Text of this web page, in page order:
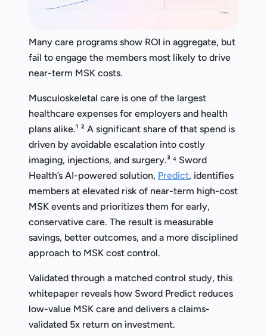
Many care programs show ROI in aggregate, but
fail to engage the members most likely to drive
near-term MSK costs.
Musculoskeletal care is one of the largest
healthcare expenses for employers and health
plans alike.¹ ² A significant share of that spend is
driven by avoidable escalation into costly
imaging, injections, and surgery.³ ⁴ Sword
Health’s AI-powered solution, Predict, identifies
members at elevated risk of near-term high-cost
MSK events and prioritizes them for early,
conservative care. The result is measurable
savings, better outcomes, and a more disciplined
approach to MSK cost control.
Validated through a matched control study, this
whitepaper reveals how Sword Predict reduces
low-value MSK care and delivers a claims-
validated 5x return on investment.